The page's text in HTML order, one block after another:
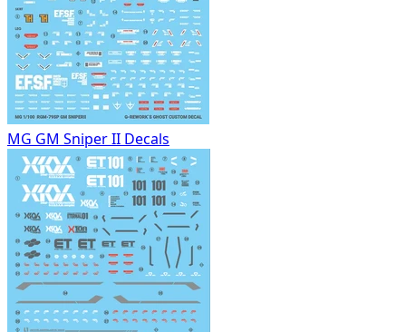
MG GM Sniper II Decals